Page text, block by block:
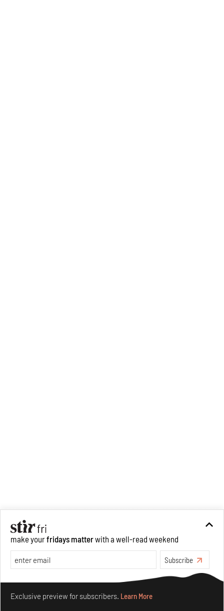
make yourfridays matterwith a well-read weekend
Subscribe
Exclusive preview for subscribers. Learn More
Make your fridays matter.Learn More